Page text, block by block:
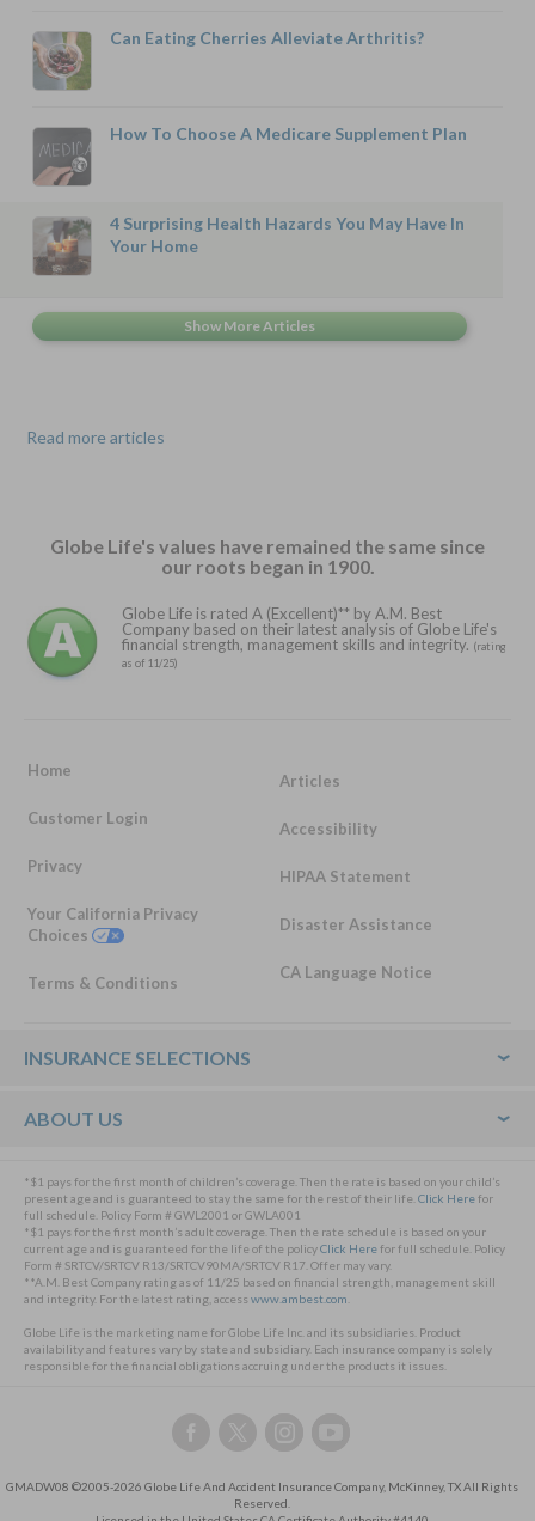
Can Eating Cherries Alleviate Arthritis?
How To Choose A Medicare Supplement Plan
4 Surprising Health Hazards You May Have In
Your Home
Read more articles
Globe Life's values have remained the same since
our roots began in 1900.
Globe Life is rated A (Excellent)** by A.M. Best
Company based on their latest analysis of Globe Life's
financial strength, management skills and integrity. (rating
as of 11/25)
Home
Customer Login
Privacy
Your California Privacy
Choices
Terms & Conditions
Articles
Accessibility
HIPAA Statement
Disaster Assistance
CA Language Notice
Footer
INSURANCE SELECTIONS
ABOUT US
*$1 pays for the first month of children’s coverage. Then the rate is based on your child’s
present age and is guaranteed to stay the same for the rest of their life. Click Herefor
full schedule. Policy Form # GWL2001 or GWLA001
*$1 pays for the first month’s adult coverage. Then the rate schedule is based on your
current age and is guaranteed for the life of the policyClick Herefor full schedule. Policy
Form # SRTCV/SRTCV R13/SRTCV90MA/SRTCV R17. Offer may vary.
**A.M. Best Company rating as of 11/25 based on financial strength, management skill
and integrity. For the latest rating, accesswww.ambest.com
Globe Life is the marketing name for Globe Life Inc. and its subsidiaries. Product
availability and features vary by state and subsidiary. Each insurance company is solely
responsible for the financial obligations accruing under the products it issues.
Follow
us
Facebook,
Follow
us
Twitter,
Follow
us
Instagram,
Follow
us
YouTube,
GMADW08 ©2005-2026 Globe Life And Accident Insurance Company, McKinney, TX All Rights
Reserved.